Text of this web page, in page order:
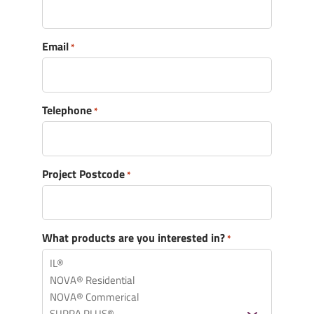
Email*
Telephone*
Project Postcode*
What products are you interested in?*
Message*